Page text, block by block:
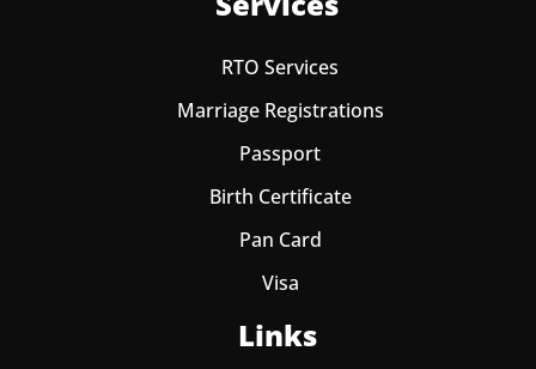
RTO Services
Marriage Registrations
Passport
Birth Certificate
Pan Card
Visa
Links